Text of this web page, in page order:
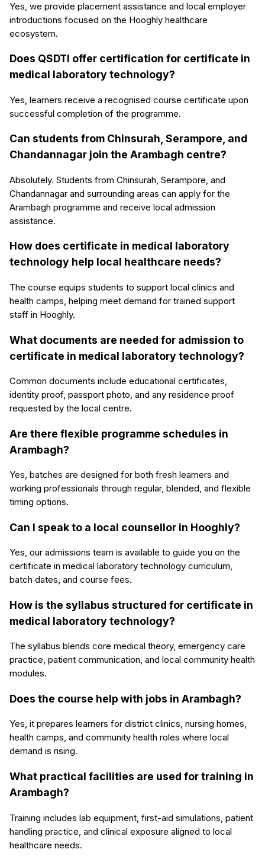
Yes, we provide placement assistance and local employer
introductions focused on the Hooghly healthcare
ecosystem.
Does QSDTI offer certification for certificate in
medical laboratory technology?
Yes, learners receive a recognised course certificate upon
successful completion of the programme.
Can students from Chinsurah, Serampore, and
Chandannagar join the Arambagh centre?
Absolutely. Students from Chinsurah, Serampore, and
Chandannagar and surrounding areas can apply for the
Arambagh programme and receive local admission
assistance.
How does certificate in medical laboratory
technology help local healthcare needs?
The course equips students to support local clinics and
health camps, helping meet demand for trained support
staff in Hooghly.
What documents are needed for admission to
certificate in medical laboratory technology?
Common documents include educational certificates,
identity proof, passport photo, and any residence proof
requested by the local centre.
Are there flexible programme schedules in
Arambagh?
Yes, batches are designed for both fresh learners and
working professionals through regular, blended, and flexible
timing options.
Can I speak to a local counsellor in Hooghly?
Yes, our admissions team is available to guide you on the
certificate in medical laboratory technology curriculum,
batch dates, and course fees.
How is the syllabus structured for certificate in
medical laboratory technology?
The syllabus blends core medical theory, emergency care
practice, patient communication, and local community health
modules.
Does the course help with jobs in Arambagh?
Yes, it prepares learners for district clinics, nursing homes,
health camps, and community health roles where local
demand is rising.
What practical facilities are used for training in
Arambagh?
Training includes lab equipment, first-aid simulations, patient
handling practice, and clinical exposure aligned to local
healthcare needs.